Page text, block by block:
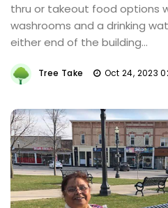
thru or takeout food options
washrooms and a drinking
either end of the building...
Tree Take Oct 24, 2023